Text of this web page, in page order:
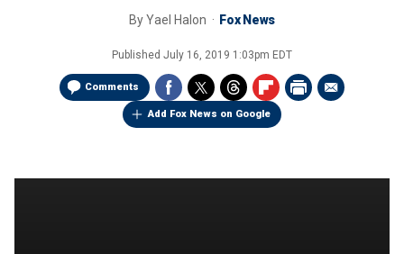
ByYael Halon Fox News
Published July 16, 2019 1:03pm EDT
Comments
Add Fox News on Google